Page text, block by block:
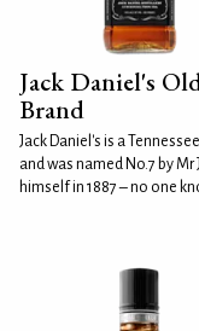
Jack Daniel's
Brand
Jack Daniel's is a
and was named No.7 by Mr
himself in 1887 – no one